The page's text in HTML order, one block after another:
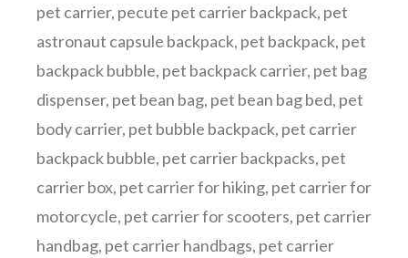
pet carrier, pecute pet carrier backpack, pet
astronaut capsule backpack, pet backpack, pet
backpack bubble, pet backpack carrier, pet bag
dispenser, pet bean bag, pet bean bag bed, pet
body carrier, pet bubble backpack, pet carrier
backpack bubble, pet carrier backpacks, pet
carrier box, pet carrier for hiking, pet carrier for
motorcycle, pet carrier for scooters, pet carrier
handbag, pet carrier handbags, pet carrier